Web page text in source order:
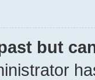
but